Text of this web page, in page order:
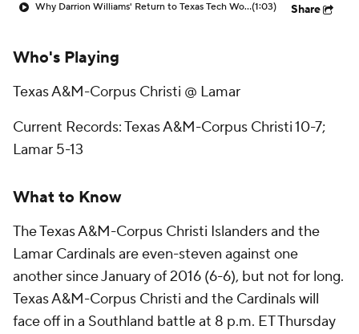
Why Darrion Williams' Return to Texas Tech Would Be Big(1:03) Share
Who's Playing
Texas A&M-Corpus Christi @ Lamar
Current Records: Texas A&M-Corpus Christi 10-7;
Lamar 5-13
What to Know
The Texas A&M-Corpus Christi Islanders and the
Lamar Cardinals are even-steven against one
another since January of 2016 (6-6), but not for long.
Texas A&M-Corpus Christi and the Cardinals will
face off in a Southland battle at 8 p.m. ET Thursday